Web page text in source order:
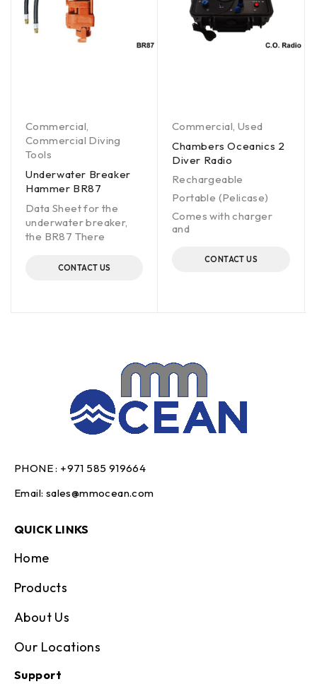
Commercial
Commercial Diving
Tools
Underwater Breaker
Hammer BR87
Data Sheet for the
underwater breaker,
the BR87 There
CONTACT US
Commercial Used
Chambers Oceanics 2
Diver Radio
Rechargeable
Portable (Pelicase)
Comes with charger
and
CONTACT US
PHONE : +971 585 919664
Email: sales@mmocean.com
QUICK LINKS
Home
Products
About Us
Our Locations
Support